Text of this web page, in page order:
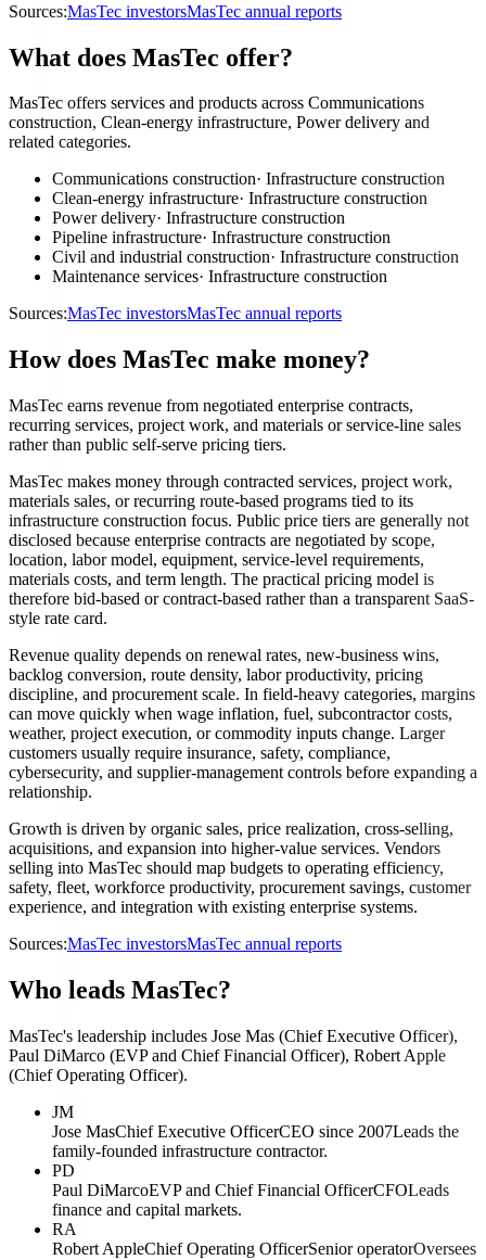
Sources:MasTec investorsMasTec annual reports
What does MasTec offer?
MasTec offers services and products across Communications
construction, Clean-energy infrastructure, Power delivery and
related categories.
Communications construction· Infrastructure construction
Clean-energy infrastructure· Infrastructure construction
Power delivery· Infrastructure construction
Pipeline infrastructure· Infrastructure construction
Civil and industrial construction· Infrastructure construction
Maintenance services· Infrastructure construction
Sources:MasTec investorsMasTec annual reports
How does MasTec make money?
MasTec earns revenue from negotiated enterprise contracts,
recurring services, project work, and materials or service-line sales
rather than public self-serve pricing tiers.
MasTec makes money through contracted services, project work,
materials sales, or recurring route-based programs tied to its
infrastructure construction focus. Public price tiers are generally not
disclosed because enterprise contracts are negotiated by scope,
location, labor model, equipment, service-level requirements,
materials costs, and term length. The practical pricing model is
therefore bid-based or contract-based rather than a transparent SaaS-
style rate card.
Revenue quality depends on renewal rates, new-business wins,
backlog conversion, route density, labor productivity, pricing
discipline, and procurement scale. In field-heavy categories, margins
can move quickly when wage inflation, fuel, subcontractor costs,
weather, project execution, or commodity inputs change. Larger
customers usually require insurance, safety, compliance,
cybersecurity, and supplier-management controls before expanding a
relationship.
Growth is driven by organic sales, price realization, cross-selling,
acquisitions, and expansion into higher-value services. Vendors
selling into MasTec should map budgets to operating efficiency,
safety, fleet, workforce productivity, procurement savings, customer
experience, and integration with existing enterprise systems.
Sources:MasTec investorsMasTec annual reports
Who leads MasTec?
MasTec's leadership includes Jose Mas (Chief Executive Officer),
Paul DiMarco (EVP and Chief Financial Officer), Robert Apple
(Chief Operating Officer).
JM
Jose MasChief Executive OfficerCEO since 2007Leads the
family-founded infrastructure contractor.
PD
Paul DiMarcoEVP and Chief Financial OfficerCFOLeads
finance and capital markets.
RA
Robert AppleChief Operating OfficerSenior operatorOversees